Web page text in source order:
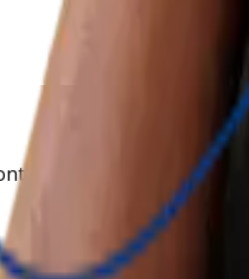
app (with additional cost)